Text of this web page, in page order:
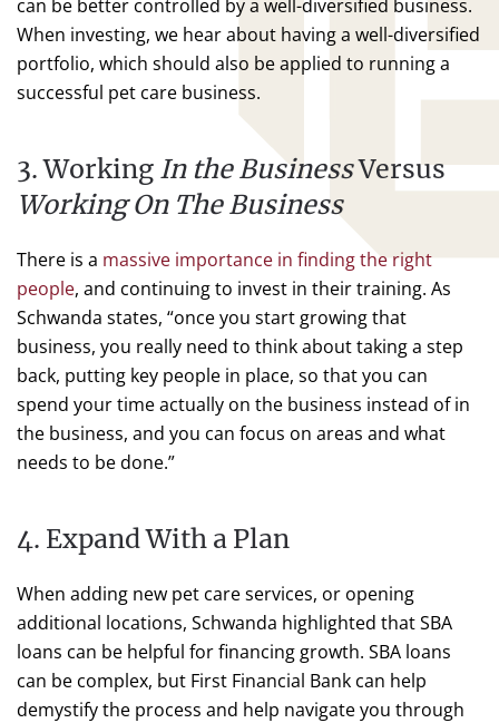
can be better controlled by a well-diversified business.
When investing, we hear about having a well-diversified
portfolio, which should also be applied to running a
successful pet care business.
3. Working In the BusinessVersus
Working On The Business
There is a massive importance in finding the right
people, and continuing to invest in their training. As
Schwanda states, “once you start growing that
business, you really need to think about taking a step
back, putting key people in place, so that you can
spend your time actually on the business instead of in
the business, and you can focus on areas and what
needs to be done.”
4. Expand With a Plan
When adding new pet care services, or opening
additional locations, Schwanda highlighted that SBA
loans can be helpful for financing growth. SBA loans
can be complex, but First Financial Bank can help
demystify the process and help navigate you through